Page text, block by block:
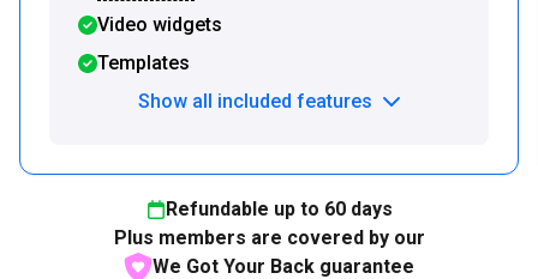
Video widgets
Templates
Show all included features
Refundable up to 60days
Plus members are covered by our
We Got Your Back guarantee